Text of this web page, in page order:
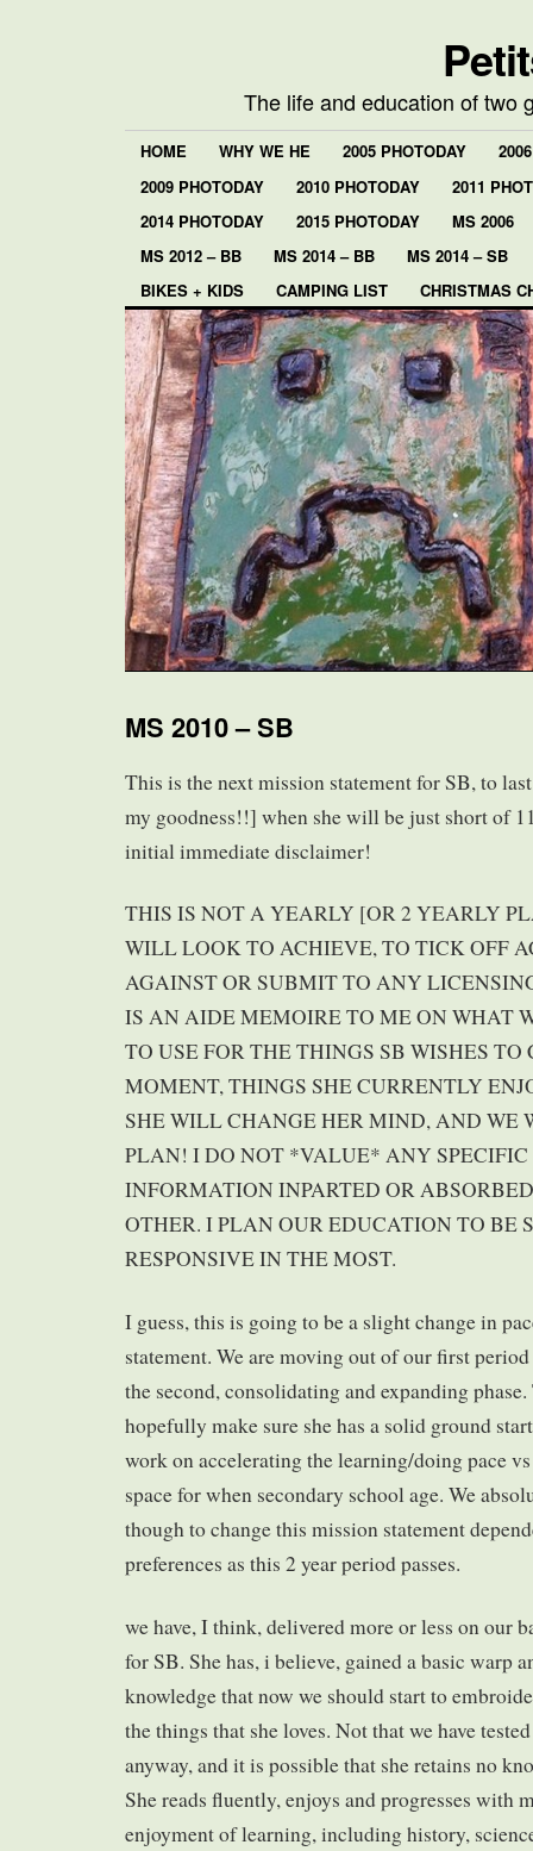
The life and education of two
HOME WHY WE HE 2005 PHOTODAY
2009 PHOTODAY
2010 PHOTODAY
2011
2014 PHOTODAY
2015 PHOTODAY
MS 2006
MS 2012 – BB
MS 2014 – BB
MS 2014 – SB
BIKES + KIDS
CAMPING LIST CHRISTMAS
MS 2010 – SB
This is the next mission statement for SB, to
my goodness!!] when she will be just short of
initial immediate disclaimer!
THIS IS NOT A YEARLY [OR 2 YEARLY
WILL LOOK TO ACHIEVE, TO TICK OFF
AGAINST OR SUBMIT TO ANY
IS AN AIDE MEMOIRE TO ME ON WHAT
TO USE FOR THE THINGS SB WISHES TO
MOMENT, THINGS SHE CURRENTLY
SHE WILL CHANGE HER MIND, AND WE
PLAN! I DO NOT *VALUE* ANY SPECIFIC
INFORMATION INPARTED OR
OTHER. I PLAN OUR EDUCATION TO BE
RESPONSIVE IN THE MOST.
I guess, this is going to be a slight change in
statement. We are moving out of our first
the second, consolidating and expanding
hopefully make sure she has a solid ground
work on accelerating the learning/doing pace
space for when secondary school age. We
though to change this mission statement
preferences as this 2 year period passes.
we have, I think, delivered more or less on our
for SB. She has, i believe, gained a basic warp
knowledge that now we should start to
the things that she loves. Not that we have
anyway, and it is possible that she retains no
She reads fluently, enjoys and progresses with
enjoyment of learning, including history,